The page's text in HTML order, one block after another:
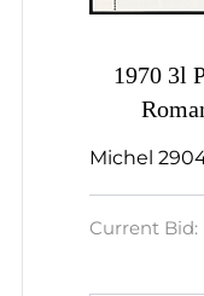
1970 3l
Michel
Current Bid: